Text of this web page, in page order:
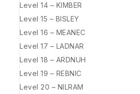
Level 14 – KIMBER
Level 15 – BISLEY
Level 16 – MEANEC
Level 17 – LADNAR
Level 18 – ARDNUH
Level 19 – REBNIC
Level 20 – NILRAM